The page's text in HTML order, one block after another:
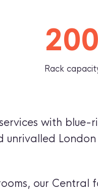
200
Rack
with blue-
unrivalled
our Central